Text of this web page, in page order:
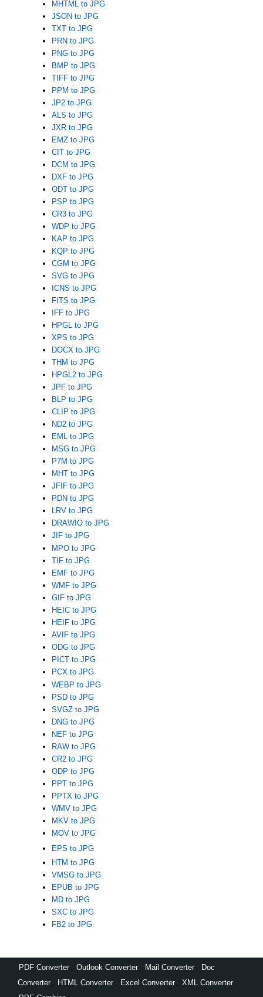
MHTML to JPG
JSON to JPG
TXT to JPG
PRN to JPG
PNG to JPG
BMP to JPG
TIFF to JPG
PPM to JPG
JP2 to JPG
ALS to JPG
JXR to JPG
EMZ to JPG
CIT to JPG
DCM to JPG
DXF to JPG
ODT to JPG
PSP to JPG
CR3 to JPG
WDP to JPG
KAP to JPG
KQP to JPG
CGM to JPG
SVG to JPG
ICNS to JPG
FITS to JPG
IFF to JPG
HPGL to JPG
XPS to JPG
DOCX to JPG
THM to JPG
HPGL2 to JPG
JPF to JPG
BLP to JPG
CLIP to JPG
ND2 to JPG
EML to JPG
MSG to JPG
P7M to JPG
MHT to JPG
JFIF to JPG
PDN to JPG
LRV to JPG
DRAWIO to JPG
JIF to JPG
MPO to JPG
TIF to JPG
EMF to JPG
WMF to JPG
GIF to JPG
HEIC to JPG
HEIF to JPG
AVIF to JPG
ODG to JPG
PICT to JPG
PCX to JPG
WEBP to JPG
PSD to JPG
SVGZ to JPG
DNG to JPG
NEF to JPG
RAW to JPG
CR2 to JPG
ODP to JPG
PPT to JPG
PPTX to JPG
WMV to JPG
MKV to JPG
MOV to JPG
EPS to JPG
HTM to JPG
VMSG to JPG
EPUB to JPG
MD to JPG
SXC to JPG
FB2 to JPG
PDF Converter Outlook Converter Mail Converter
Doc
Converter
HTML Converter Excel Converter XML Converter